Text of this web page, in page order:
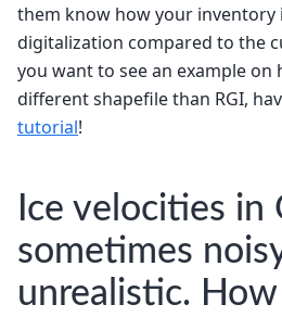
them know how your inventory
digitalization compared to the
you want to see an example on
different shapefile than RGI,
tutorial!
Ice velocities in
sometimes
unrealistic. How